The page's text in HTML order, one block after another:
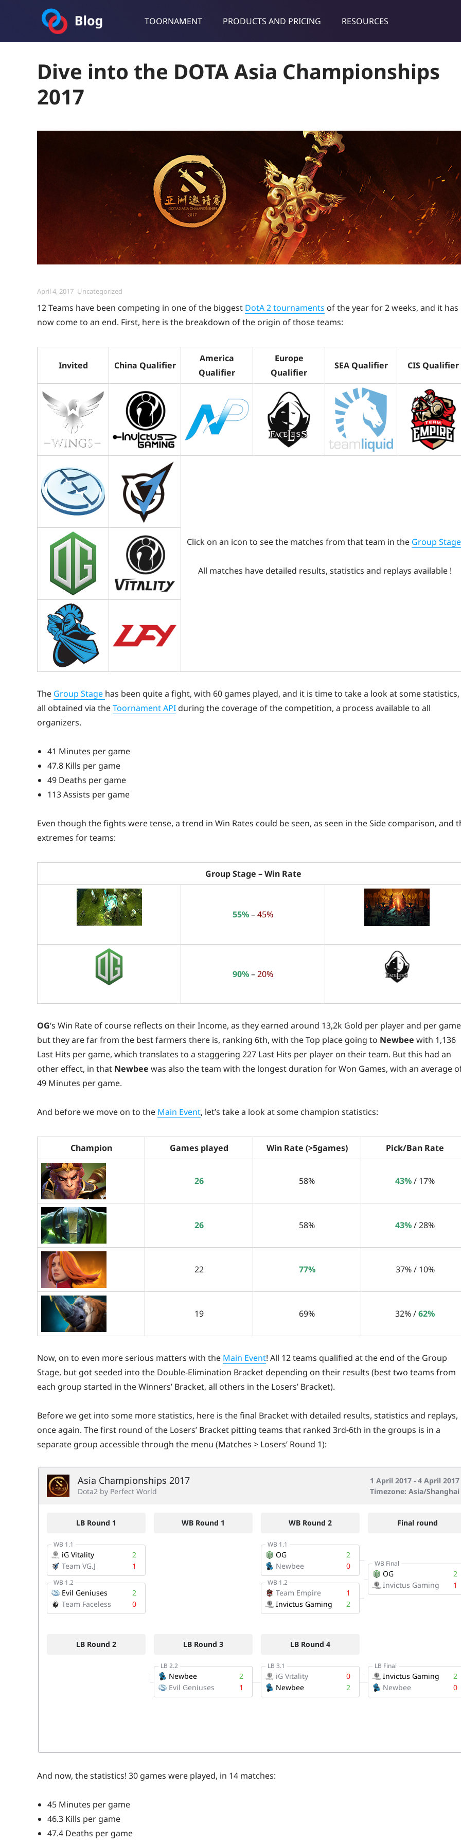
TOORNAMENT PRODUCTS AND PRICING RESOURCES
Toornament Blog
Dive into the DOTA Asia Championships
2017
Posted
April 4, 2017 Categories
Uncategorized
12 Teams have been competing in one of the biggest DotA 2 tournaments of the year for 2 weeks, and it has
now come to an end. First, here is the breakdown of the origin of those teams:
Invited China Qualifier
America
Qualifier
Europe
Qualifier
SEA Qualifier CIS Qualifier
Click on an icon to see the matches from that team in the Group Stage
All matches have detailed results, statistics and replays available !
The Group Stage has been quite a fight, with 60 games played, and it is time to take a look at some statistics,
all obtained via theToornament API during the coverage of the competition, a process available to all
organizers.
41 Minutes per game
47.8 Kills per game
49 Deaths per game
113 Assists per game
Even though the fights were tense, a trend in Win Rates could be seen, as seen in the Side comparison, and
extremes for teams:
Group Stage – Win Rate
55%–45%
90%–20%
OG‘s Win Rate of course reflects on their Income, as they earned around 13,2k Gold per player and per
but they are far from the best farmers there is, ranking 6th, with the Top place going to Newbee with 1,136
Last Hits per game, which translates to a staggering 227 Last Hits per player on their team. But this had an
other effect, in that Newbee was also the team with the longest duration for Won Games, with an average
49 Minutes per game.
And before we move on to the Main Event, let’s take a look at some champion statistics:
Champion Games played Win Rate (>5games) Pick/Ban Rate
26 58% 43%/ 17%
26 58% 43%/ 28%
22 77% 37% / 10%
19 69% 32% /62%
Now, on to even more serious matters with the Main Event! All 12 teams qualified at the end of the Group
Stage, but got seeded into the Double-Elimination Bracket depending on their results (best two teams from
each group started in the Winners’ Bracket, all others in the Losers’ Bracket).
Before we get into some more statistics, here is the final Bracket with detailed results, statistics and replays,
once again. The first round of the Losers’ Bracket pitting teams that ranked 3rd-6th in the groups is in a
separate group accessible through the menu (Matches > Losers’ Round 1):
And now, the statistics! 30 games were played, in 14 matches:
45 Minutes per game
46.3 Kills per game
47.4 Deaths per game